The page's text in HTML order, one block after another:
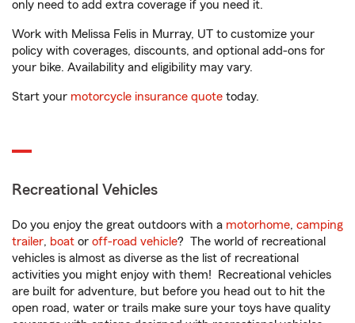
only need to add extra coverage if you need it.
Work with Melissa Felis in Murray, UT to customize your
policy with coverages, discounts, and optional add-ons for
your bike. Availability and eligibility may vary.
Start your motorcycle insurance quote today.
Recreational Vehicles
Do you enjoy the great outdoors with a motorhome, camping
trailer, boat or off-road vehicle? The world of recreational
vehicles is almost as diverse as the list of recreational
activities you might enjoy with them! Recreational vehicles
are built for adventure, but before you head out to hit the
open road, water or trails make sure your toys have quality